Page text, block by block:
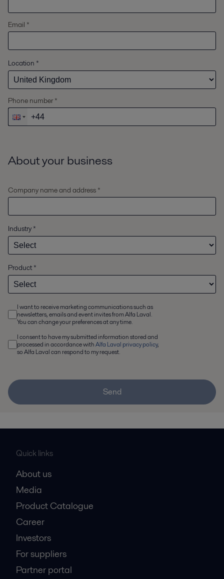
Email *
Location *
Phone number *
About your business
Company name and address *
Industry *
Product *
I want to receive marketing communications such as
newsletters, emails and event invites from Alfa Laval.
You can change your preferences at any time.
I consent to have my submitted information stored and
processed in accordance withAlfa Laval privacy policy,
so Alfa Laval can respond to my request.
Send
Quick links
About us
Media
Product Catalogue
Career
Investors
For suppliers
Partner portal